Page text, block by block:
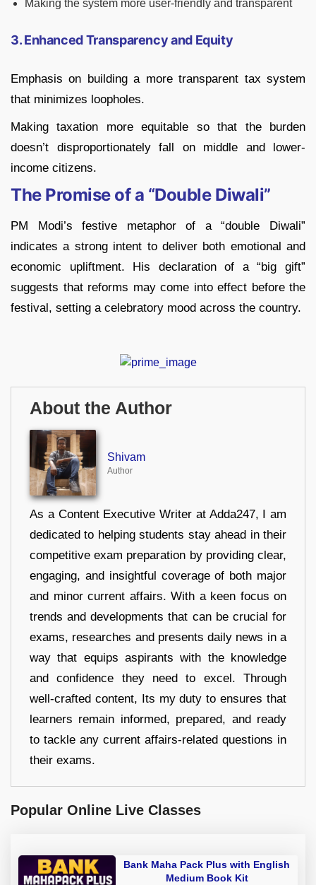
Making the system more user-friendly and transparent
3. Enhanced Transparency and Equity
Emphasis on building a more transparent tax system
that minimizes loopholes.
Making taxation more equitable so that the burden
doesn’t disproportionately fall on middle and lower-
income citizens.
The Promise of a “Double Diwali”
PM Modi’s festive metaphor of a “double Diwali”
indicates a strong intent to deliver both emotional and
economic upliftment. His declaration of a “big gift”
suggests that reforms may come into effect before the
festival, setting a celebratory mood across the country.
About the Author
Shivam
Author
As a Content Executive Writer at Adda247, I am
dedicated to helping students stay ahead in their
competitive exam preparation by providing clear,
engaging, and insightful coverage of both major
and minor current affairs. With a keen focus on
trends and developments that can be crucial for
exams, researches and presents daily news in a
way that equips aspirants with the knowledge
and confidence they need to excel. Through
well-crafted content, Its my duty to ensures that
learners remain informed, prepared, and ready
to tackle any current affairs-related questions in
their exams.
Popular Online Live Classes
Bank Maha Pack Plus with English
Medium Book Kit